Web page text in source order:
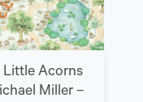
Little Acorns
Miller –